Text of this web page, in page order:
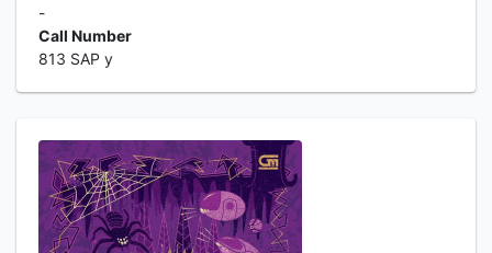
-
Call Number
813 SAP y